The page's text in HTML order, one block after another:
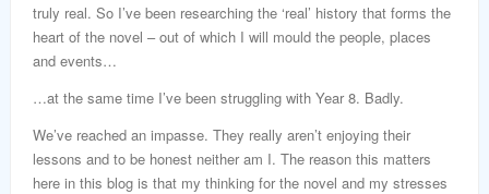
truly real. So I’ve been researching the ‘real’ history that forms the
heart of the novel – out of which I will mould the people, places
and events…
…at the same time I’ve been struggling with Year 8. Badly.
We’ve reached an impasse. They really aren’t enjoying their
lessons and to be honest neither am I. The reason this matters
here in this blog is that my thinking for the novel and my stresses